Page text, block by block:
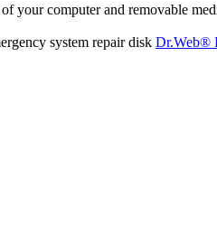
your computer and removable
system repair disk Dr.Web®